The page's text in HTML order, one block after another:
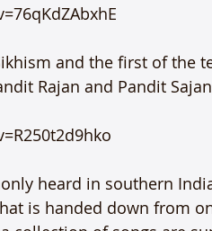
and the first of the
Rajan and Pandit
heard in southern
is handed down from